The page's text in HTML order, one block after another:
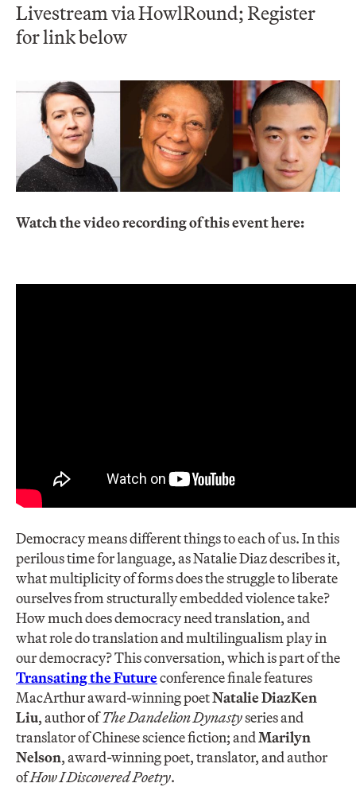
Livestream via HowlRound; Register
for link below
Watch the video recording of this event here:
Democracy means different things to each of us. In this
perilous time for language, as Natalie Diaz describes it,
what multiplicity of forms does the struggle to liberate
ourselves from structurally embedded violence take?
How much does democracy need translation, and
what role do translation and multilingualism play in
our democracy? This conversation, which is part of the
Transating the Futureconference finale features
MacArthur award-winning poetNatalie DiazKen
Liu, author ofThe Dandelion Dynastyseries and
translator of Chinese science fiction; andMarilyn
Nelson, award-winning poet, translator, and author
ofHow I Discovered Poetry.